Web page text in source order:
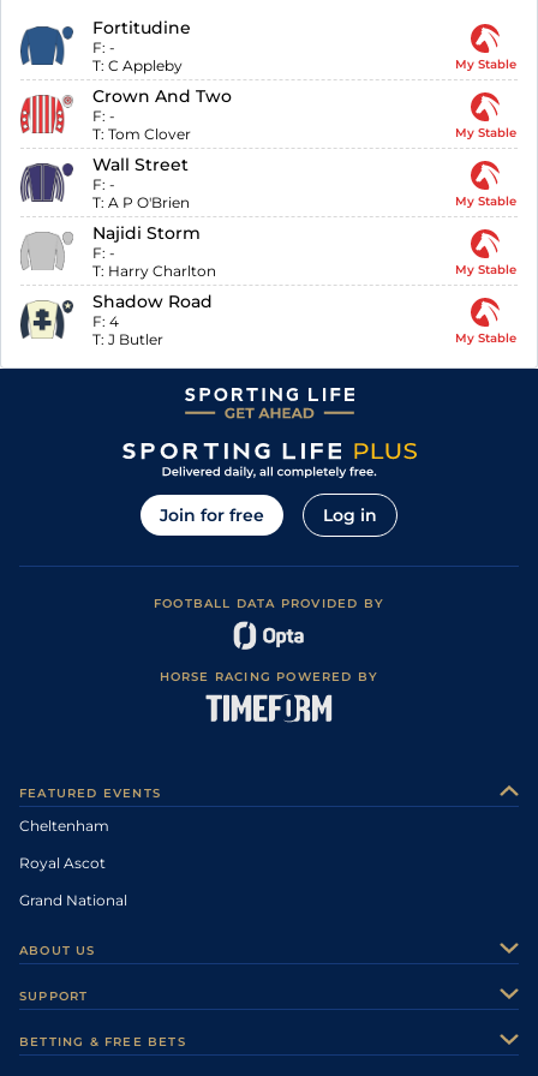
Fortitudine
F: -
T: C Appleby My Stable
Crown And Two
F: -
T: Tom Clover My Stable
Wall Street
F: -
T: A P O'Brien My Stable
Najidi Storm
F: -
T: Harry Charlton My Stable
Shadow Road
F: 4
T: J Butler My Stable
Join for free Log in
FOOTBALL DATA PROVIDED BY
HORSE RACING POWERED BY
FEATURED EVENTS
Cheltenham
Royal Ascot
Grand National
ABOUT US
Careers
SUPPORT
BETTING & FREE BETS